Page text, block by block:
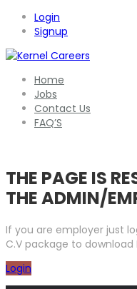
Login
Signup
Home
Jobs
Contact Us
FAQ’S
THE PAGE IS
THE ADMIN/
If you are employer just
C.V package to download
Login